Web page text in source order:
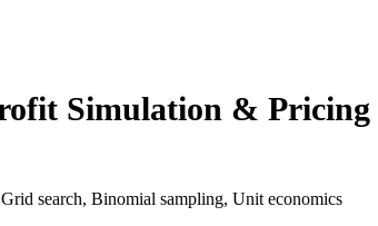
Simulation & Pricing
search, Binomial sampling, Unit economics